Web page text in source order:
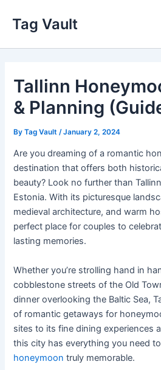
content
Tag Vault
Tallinn
& Planning
ByTag Vault /January 2, 2024
Are you dreaming of a romantic
destination that offers both
beauty? Look no further than
Estonia. With its picturesque
medieval architecture, and warm
perfect place for couples to
lasting memories.
Whether you’re strolling hand in
cobblestone streets of the Old
dinner overlooking the Baltic Sea,
of romantic getaways for
sites to its fine dining experiences
this city has everything you need
honeymoon truly memorable.